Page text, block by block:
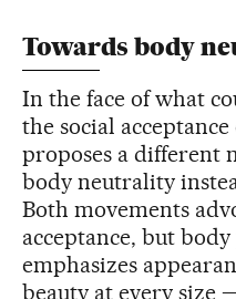
Towards body
In the face of what
the social
proposes a different
body neutrality
Both movements
acceptance, but
emphasizes
beauty at every size